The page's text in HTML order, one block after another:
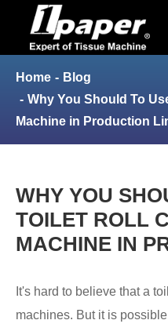
Home
Blog
Why You Should To
Machine in Production
WHY YOU
TOILET ROLL
MACHINE IN
It's hard to believe that a
machines. But it is